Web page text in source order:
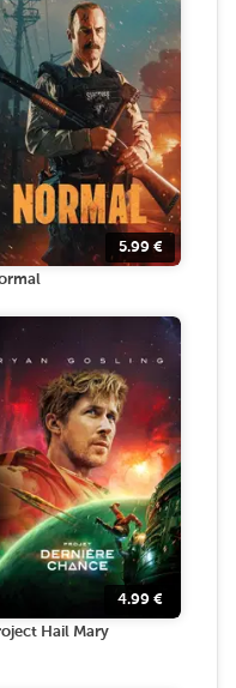
5.99 €
4.99 €
Hail Mary